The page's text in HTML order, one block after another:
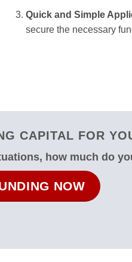
Quick and Simple
secure the necessary
CAPITAL FOR
how much do
NOW